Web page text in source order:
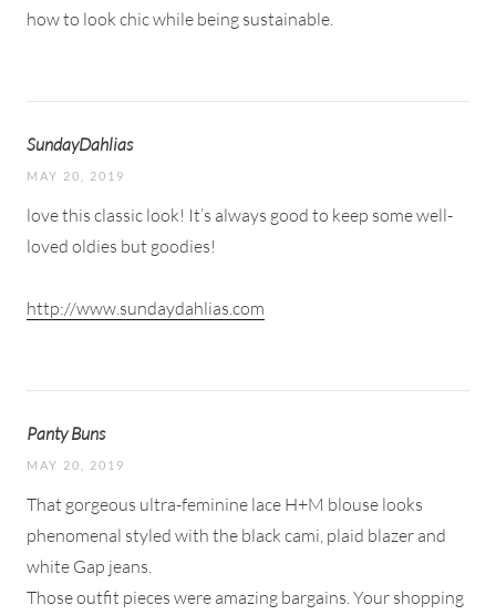
how to look chic while being sustainable.
SundayDahlias
MAY 20, 2019
love this classic look! It’s always good to keep some well-
loved oldies but goodies!
http://www.sundaydahlias.com
Panty Buns
MAY 20, 2019
That gorgeous ultra-feminine lace H+M blouse looks
phenomenal styled with the black cami, plaid blazer and
white Gap jeans.
Those outfit pieces were amazing bargains. Your shopping